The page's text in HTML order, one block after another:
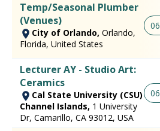
Temp/Seasonal Plumber
(Venues)
City of Orlando, Orlando,
Florida, United States
Lecturer AY - Studio Art:
Ceramics
Cal State University (CSU)
Channel Islands, 1 University
Dr, Camarillo, CA 93012, USA